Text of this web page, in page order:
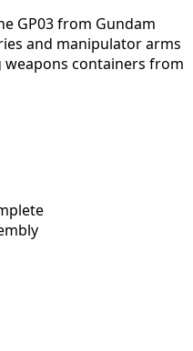
GP03 from Gundam
and manipulator arms
containers from